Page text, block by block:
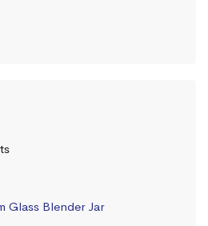
Glass Blender Jar